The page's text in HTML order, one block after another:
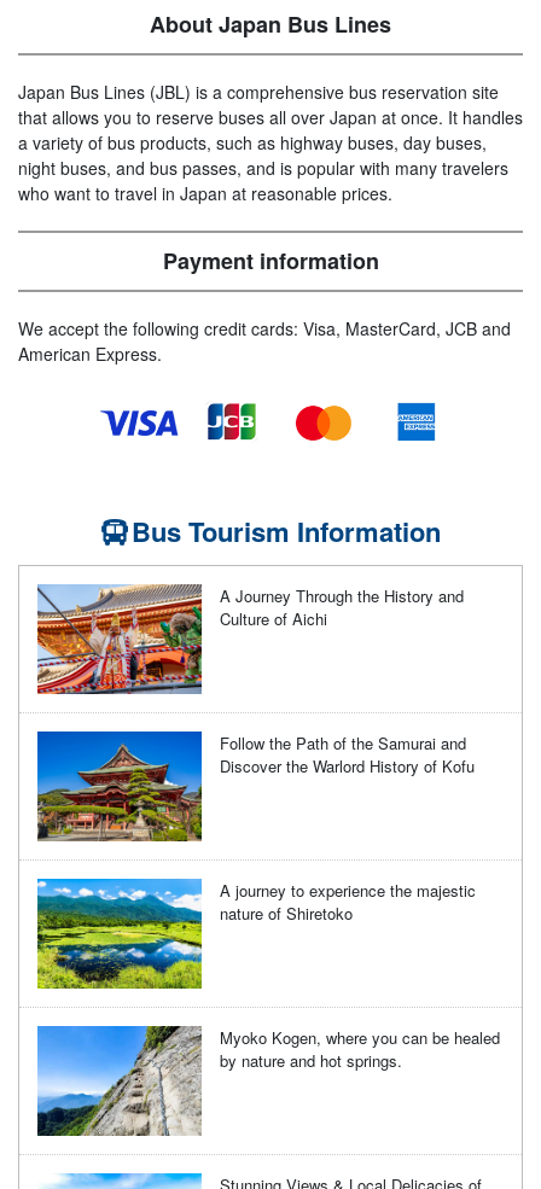
About Japan Bus Lines
Japan Bus Lines (JBL) is a comprehensive bus reservation site
that allows you to reserve buses all over Japan at once. It handles
a variety of bus products, such as highway buses, day buses,
night buses, and bus passes, and is popular with many travelers
who want to travel in Japan at reasonable prices.
Payment information
We accept the following credit cards: Visa, MasterCard, JCB and
American Express.
Bus Tourism Information
A Journey Through the History and
Culture of Aichi
Follow the Path of the Samurai and
Discover the Warlord History of Kofu
A journey to experience the majestic
nature of Shiretoko
Myoko Kogen, where you can be healed
by nature and hot springs.